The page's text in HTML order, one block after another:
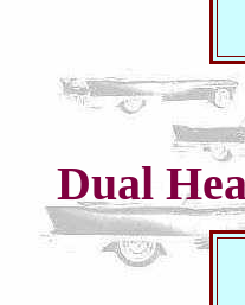
Dual